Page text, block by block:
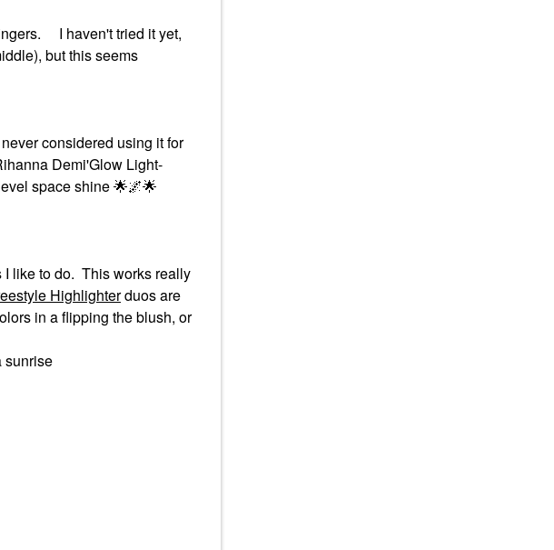
I haven't tried it yet,
but this seems
considered using it for
Demi'Glow Light-
space shine 🌟🌌🌟
like to do. This works really
Highlighterduos are
in a flipping the blush, or
sunrise